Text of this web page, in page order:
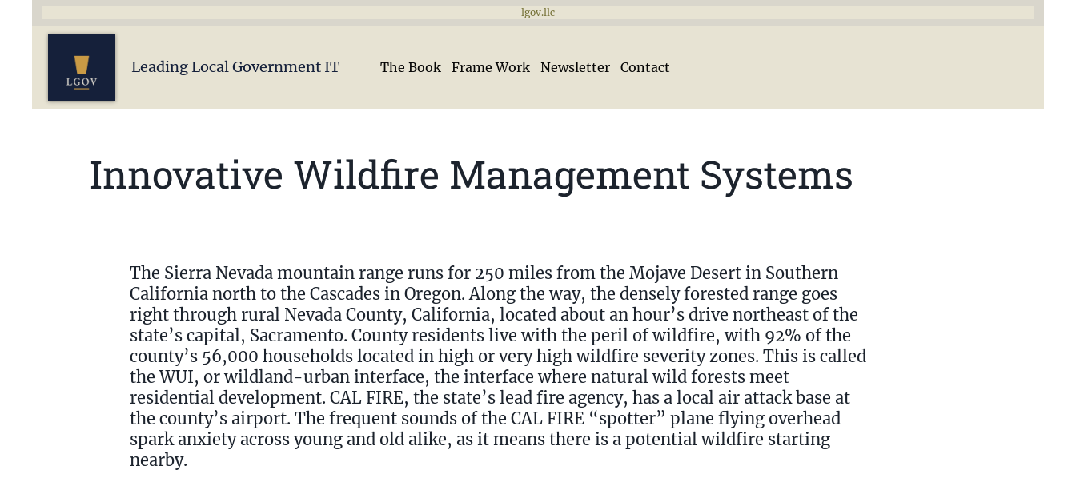
lgov.llc
Leading Local Government IT The Book Frame Work Newsletter Contact
Innovative Wildfire Management Systems
The Sierra Nevada mountain range runs for 250 miles from the Mojave Desert in Southern
California north to the Cascades in Oregon. Along the way, the densely forested range goes
right through rural Nevada County, California, located about an hour’s drive northeast of the
state’s capital, Sacramento. County residents live with the peril of wildfire, with 92% of the
county’s 56,000 households located in high or very high wildfire severity zones. This is called
the WUI, or wildland-urban interface, the interface where natural wild forests meet
residential development. CAL FIRE, the state’s lead fire agency, has a local air attack base at
the county’s airport. The frequent sounds of the CAL FIRE “spotter” plane flying overhead
spark anxiety across young and old alike, as it means there is a potential wildfire starting
nearby.